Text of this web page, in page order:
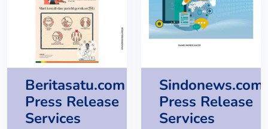
Beritasatu.com
Press Release
Services
Sindonews.com
Press Release
Services